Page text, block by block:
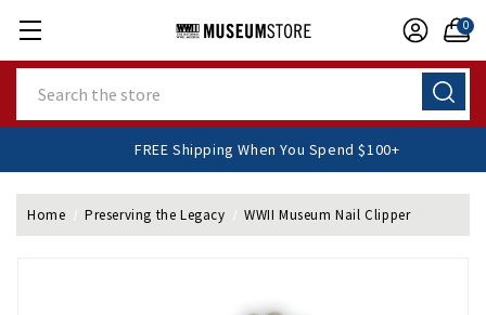
0
FREE Shipping When You Spend $100+
Home Preserving the Legacy WWII Museum Nail Clipper